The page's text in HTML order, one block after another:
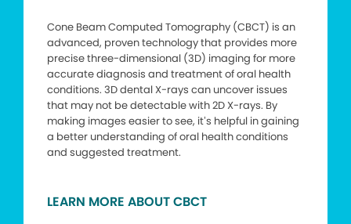
Cone Beam Computed Tomography (CBCT) is an
advanced, proven technology that provides more
precise three-dimensional (3D) imaging for more
accurate diagnosis and treatment of oral health
conditions. 3D dental X-rays can uncover issues
that may not be detectable with 2D X-rays. By
making images easier to see, it’s helpful in gaining
a better understanding of oral health conditions
and suggested treatment.
LEARN MORE ABOUT CBCT